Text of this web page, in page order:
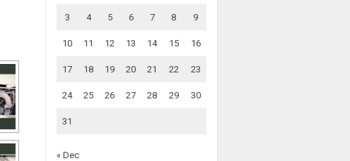
3 4 5 6 7 8 9
10 11 12 13 14 15 16
17 18 19 20 21 22 23
24 25 26 27 28 29 30
31
« Dec